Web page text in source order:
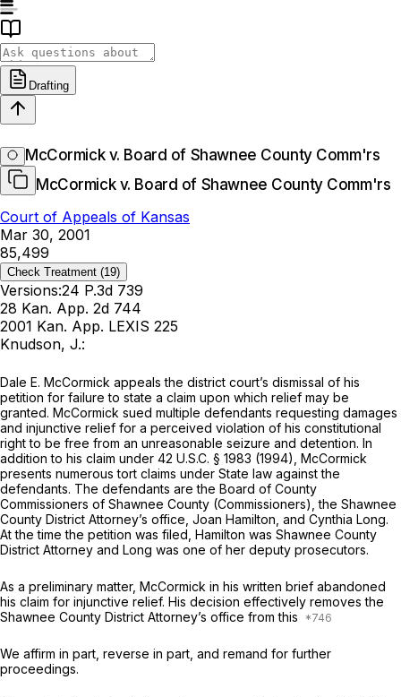
Drafting
McCormick v. Board of Shawnee County Comm'rs
McCormick v. Board of Shawnee County Comm'rs
Court of Appeals of Kansas
Mar 30, 2001
85,499
Check Treatment (19)
Versions:24 P.3d 739
28 Kan. App. 2d 744
2001 Kan. App. LEXIS 225
Knudson, J.:
Dale E. McCormick appeals the district court’s dismissal of his
petition for failure to state a claim upon which relief may be
granted. McCormick sued multiple defendants requesting damages
and injunctive relief for a perceived violation of his constitutional
right to be free from an unreasonable seizure and detention. In
addition to his claim under 42 U.S.C. § 1983 (1994), McCormick
presents numerous tort claims under State law against the
defendants. The defendants are the Board of County
Commissioners of Shawnee County (Commissioners), the Shawnee
County District Attorney’s office, Joan Hamilton, and Cynthia Long.
At the time the petition was filed, Hamilton was Shawnee County
District Attorney and Long was one of her deputy prosecutors.
As a preliminary matter, McCormick in his written brief abandoned
his claim for injunctive relief. His decision effectively removes the
Shawnee County District Attorney’s office from this
We affirm in part, reverse in part, and remand for further
proceedings.